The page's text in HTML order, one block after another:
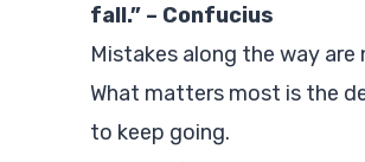
fall.” – Confucius
Mistakes along the way are
What matters most is the
to keep going.